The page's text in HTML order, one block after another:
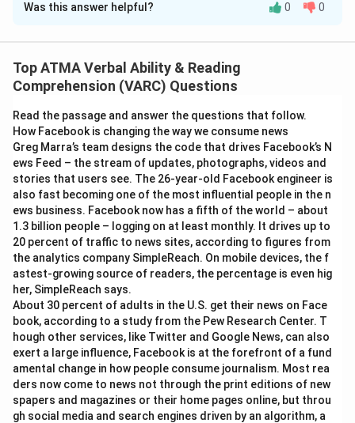
Solution and Explanation
Download Solution in PDF
Was this answer helpful? 0 0
Top ATMA Verbal Ability & Reading
Comprehension (VARC) Questions
Read the passage and answer the questions that follow.
How Facebook is changing the way we consume news
Greg Marra’s team designs the code that drives Facebook’s N
ews Feed – the stream of updates, photographs, videos and
stories that users see. The 26-year-old Facebook engineer is
also fast becoming one of the most influential people in the n
ews business. Facebook now has a fifth of the world – about
1.3 billion people – logging on at least monthly. It drives up to
20 percent of traffic to news sites, according to figures from
the analytics company SimpleReach. On mobile devices, the f
astest-growing source of readers, the percentage is even hig
her, SimpleReach says.
About 30 percent of adults in the U.S. get their news on Face
book, according to a study from the Pew Research Center. T
hough other services, like Twitter and Google News, can also
exert a large influence, Facebook is at the forefront of a fund
amental change in how people consume journalism. Most rea
ders now come to news not through the print editions of new
spapers and magazines or their home pages online, but throu
gh social media and search engines driven by an algorithm, a